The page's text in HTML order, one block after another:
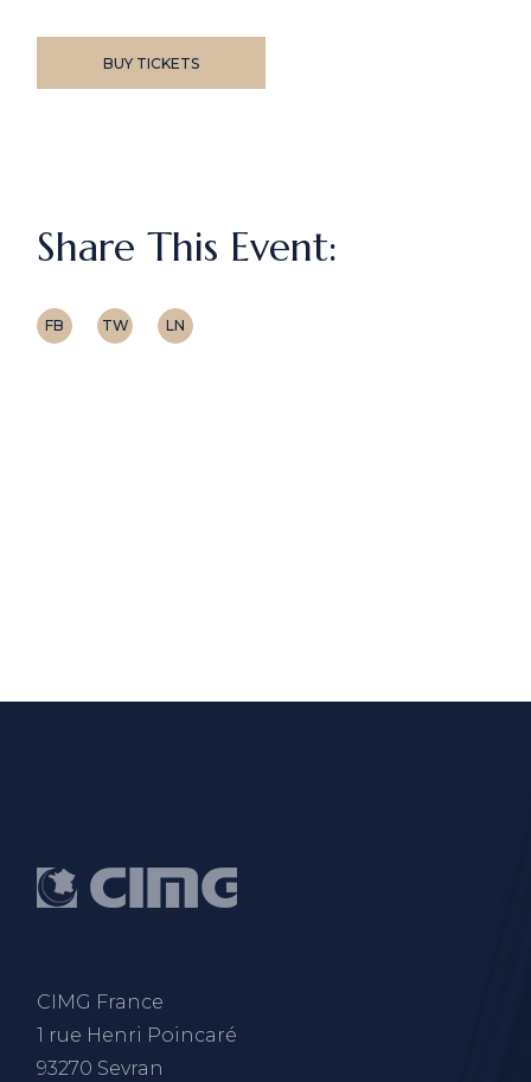
BUY TICKETS
Share This Event:
FB TW LN
CIMG France
1 rue Henri Poincaré
93270 Sevran